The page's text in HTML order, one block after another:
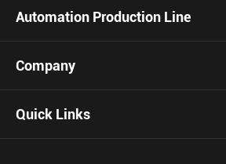
Automation Production Line
Company
Quick Links